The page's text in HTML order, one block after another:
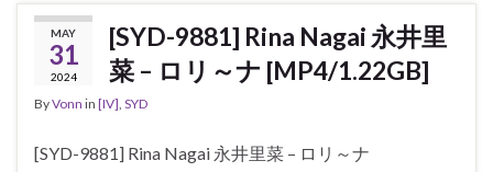
MAY
31
2024
[SYD-9881] Rina Nagai 永井里
菜 – ロリ～ナ [MP4/1.22GB]
ByVonn in [IV], SYD
[SYD-9881] Rina Nagai 永井里菜 – ロリ～ナ